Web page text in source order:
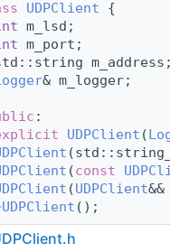
UDPClient {
m_lsd;
m_port;
m_address;
& m_logger;
:
UDPClient (
(const
(UDPClient
();
&